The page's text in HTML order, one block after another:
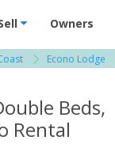
& Suites for
Owners
Econo Lodge
Beds,
Rental